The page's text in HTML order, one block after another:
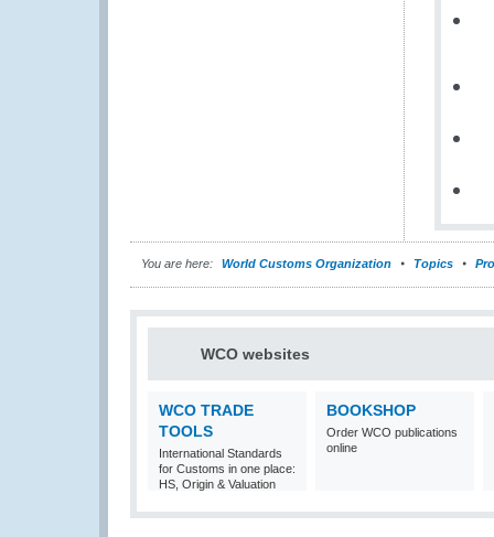
You are here: World Customs Organization Topics
WCO websites
WCO TRADE
TOOLS
International Standards
for Customs in one place:
HS, Origin & Valuation
BOOKSHOP
Order WCO publications
online